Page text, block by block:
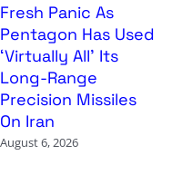
Fresh Panic As
Pentagon Has Used
‘Virtually All’ Its
Long-Range
Precision Missiles
On Iran
August 6, 2026